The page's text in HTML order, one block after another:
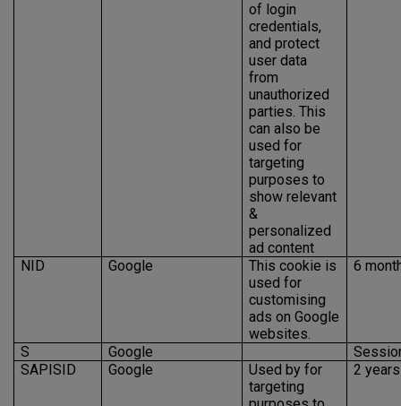
of login
credentials,
and protect
user data
from
unauthorized
parties. This
can also be
used for
targeting
purposes to
show relevant
&
personalized
ad content
NID Google
This cookie is
used for
customising
ads on Google
websites.
6
S Google
SAPISID
Google
Used by for
targeting
2 years